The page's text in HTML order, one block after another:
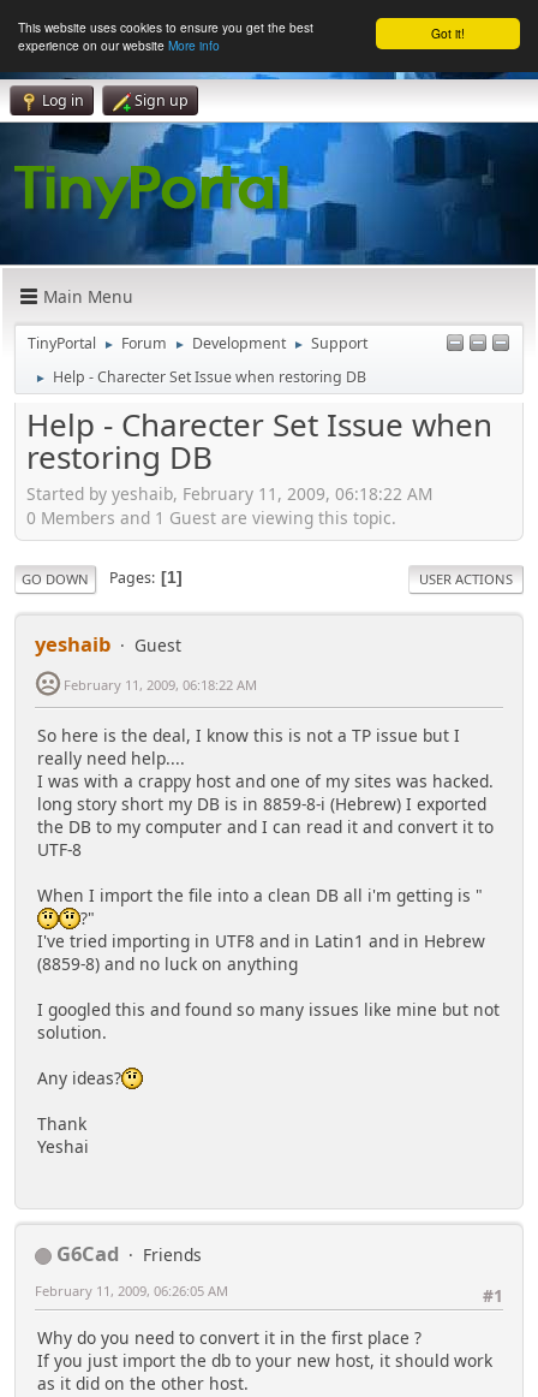
Got it!
This website uses cookies to ensure you get the best
experience on our website More info
Log in Sign up
Main Menu
TinyPortal ► Forum ► Development ► Support
► Help - Charecter Set Issue when restoring DB
Help - Charecter Set Issue when
restoring DB
Started by yeshaib, February 11, 2009, 06:18:22 AM
0 Members and 1 Guest are viewing this topic.
GO DOWN Pages 1 USER ACTIONS
yeshaib Guest
February 11, 2009, 06:18:22 AM
So here is the deal, I know this is not a TP issue but I
really need help....
I was with a crappy host and one of my sites was hacked.
long story short my DB is in 8859-8-i (Hebrew) I exported
the DB to my computer and I can read it and convert it to
UTF-8
When I import the file into a clean DB all i'm getting is "
?"
I've tried importing in UTF8 and in Latin1 and in Hebrew
(8859-8) and no luck on anything
I googled this and found so many issues like mine but not
solution.
Any ideas?
Thank
Yeshai
G6Cad
Friends
#1
February 11, 2009, 06:26:05 AM
Why do you need to convert it in the first place ?
If you just import the db to your new host, it should work
as it did on the other host.